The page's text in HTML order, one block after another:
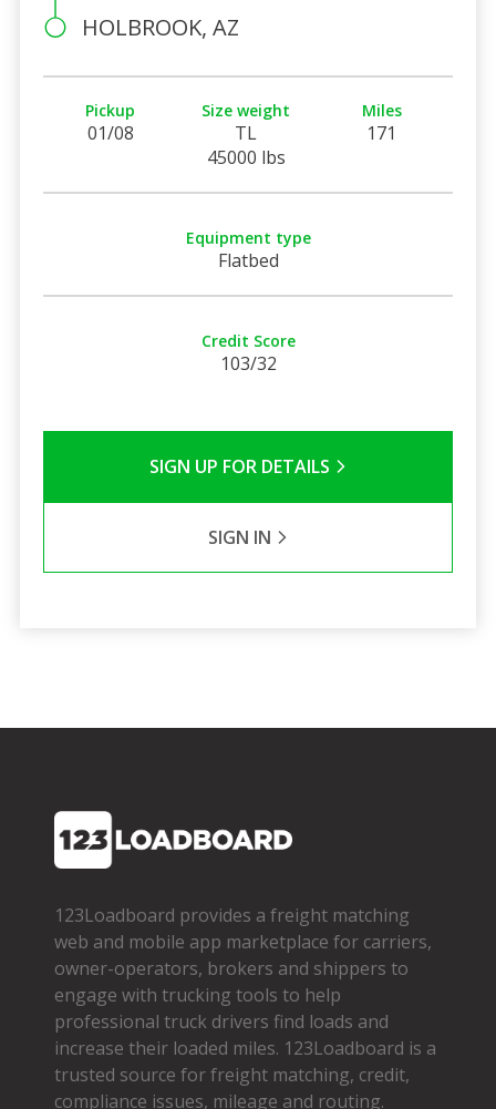
HOLBROOK, AZ
Pickup
01/08
Size weight
TL
45000 lbs
Miles
171
Equipment type
Flatbed
Credit Score
103/32
SIGN UP FOR DETAILS
SIGN IN
123Loadboard provides a freight matching
web and mobile app marketplace for carriers,
owner­-operators, brokers and shippers to
engage with trucking tools to help
professional truck drivers find loads and
increase their loaded miles. 123Loadboard is a
trusted source for freight matching, credit,
compliance issues, mileage and routing.